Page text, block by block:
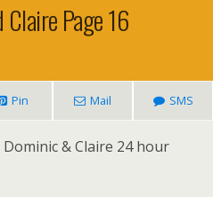
Page 16
Pin Mail SMS
& Claire 24 hour